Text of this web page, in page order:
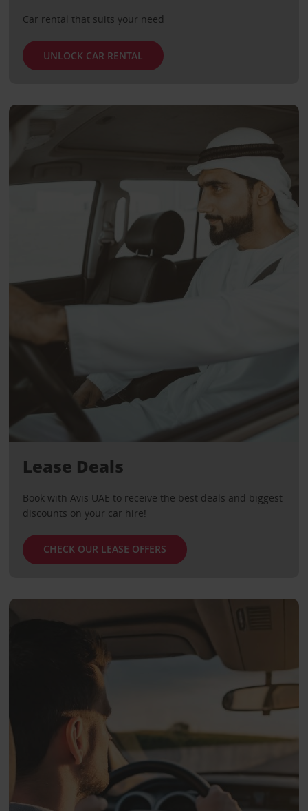
Car rental that suits your need
UNLOCK CAR RENTAL
Lease Deals
Book with Avis UAE to receive the best deals and biggest
discounts on your car hire!
CHECK OUR LEASE OFFERS